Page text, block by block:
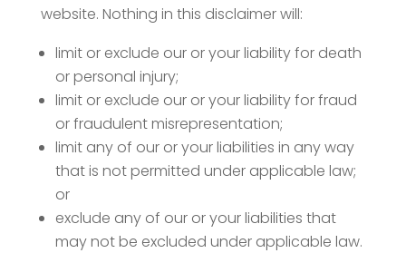
website. Nothing in this disclaimer will:
limit or exclude our or your liability for death
or personal injury;
limit or exclude our or your liability for fraud
or fraudulent misrepresentation;
limit any of our or your liabilities in any way
that is not permitted under applicable law;
or
exclude any of our or your liabilities that
may not be excluded under applicable law.